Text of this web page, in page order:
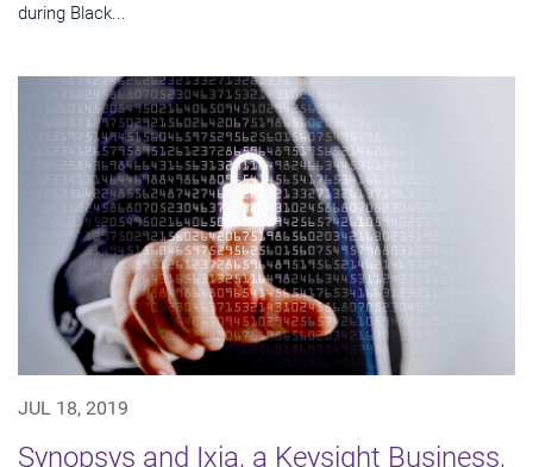
during Black...
JUL 18, 2019
Synopsys and Ixia, a Keysight Business,